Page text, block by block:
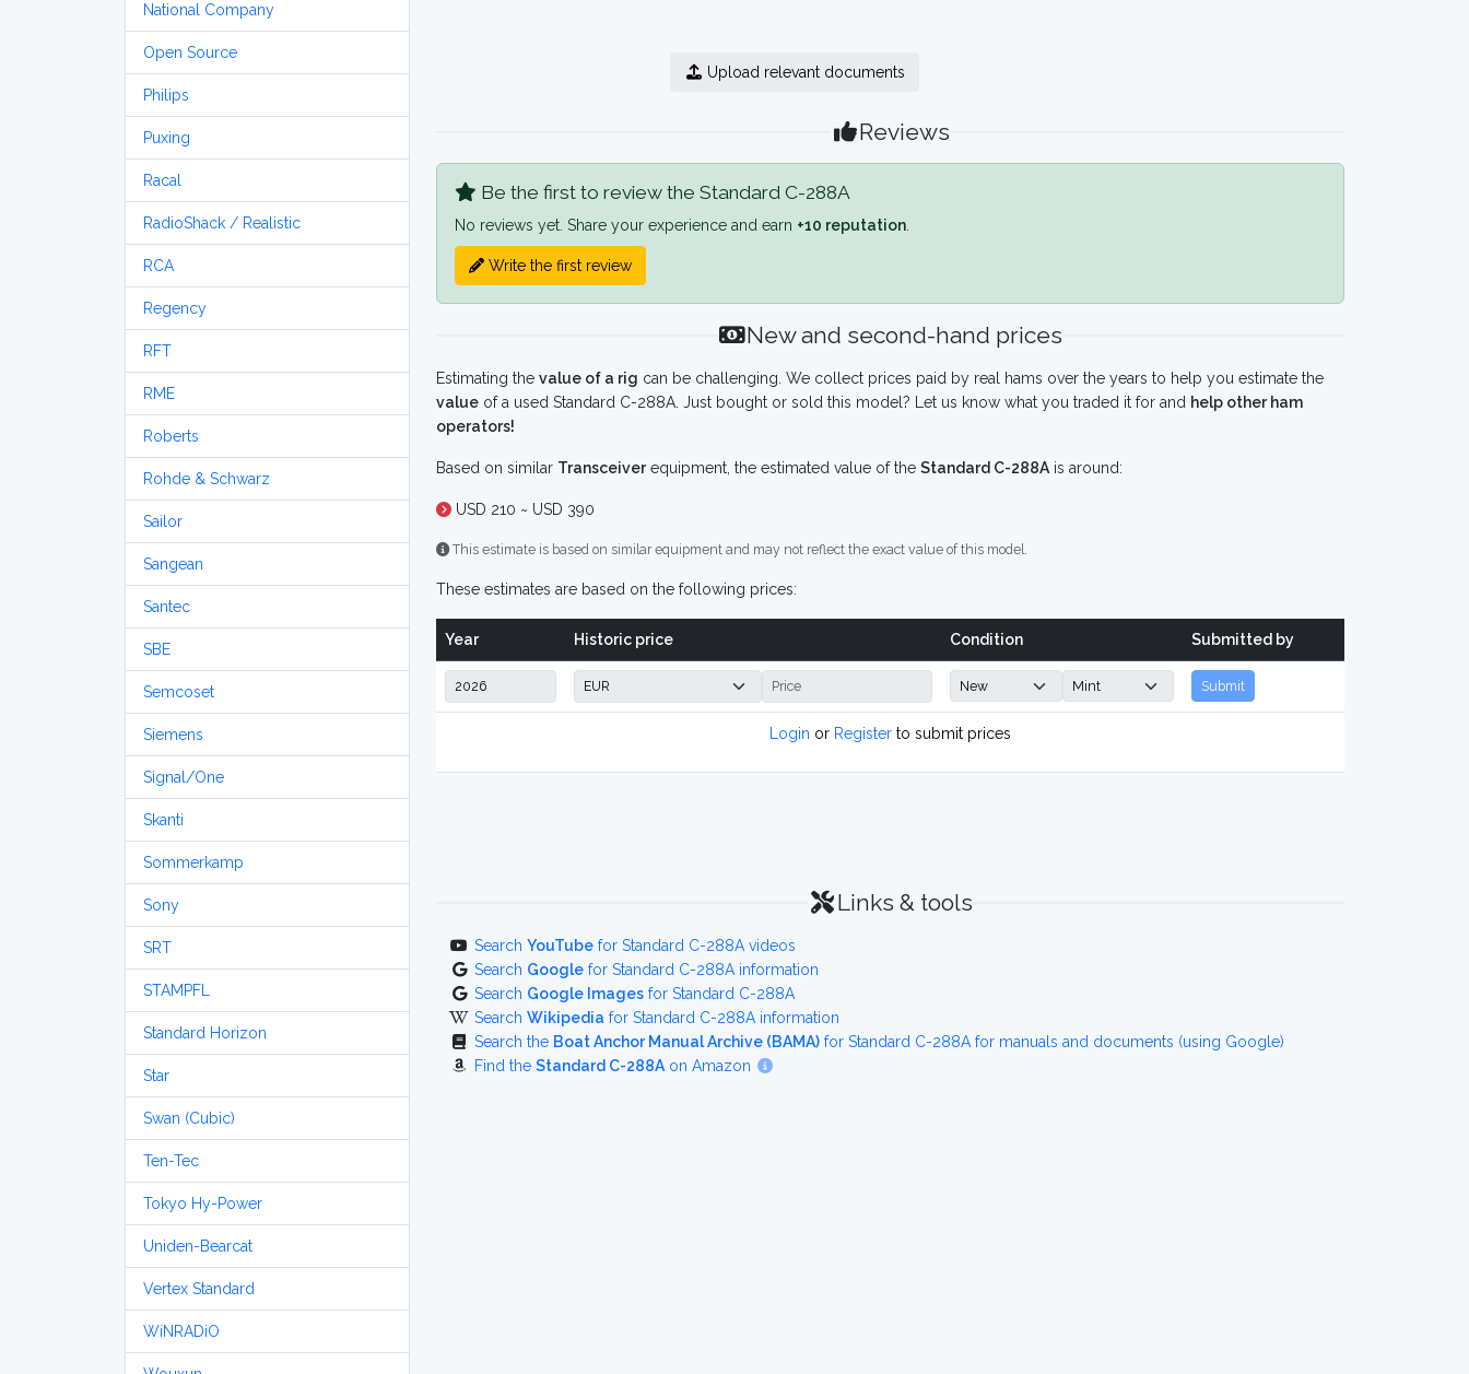
National Company
Open Source
Philips
Puxing
Racal
RadioShack / Realistic
RCA
Regency
RFT
RME
Roberts
Rohde & Schwarz
Sailor
Sangean
Santec
SBE
Semcoset
Siemens
Signal/One
Skanti
Sommerkamp
Sony
SRT
STAMPFL
Standard Horizon
Star
Swan (Cubic)
Ten-Tec
Tokyo Hy-Power
Uniden-Bearcat
Vertex Standard
WiNRADiO
Upload relevant documents
Reviews
Be the first to review the Standard C-288A
No reviews yet. Share your experience and earn +10 reputation
Write the first review
New and second-hand prices
Estimating the value of a rig can be challenging. We collect prices paid by real hams over the years to help you estimate the
value of a used Standard C-288A. Just bought or sold this model? Let us know what you traded it for and help other ham
operators!
Based on similar Transceiverequipment, the estimated value of the Standard C-288A is around:
USD 210 ~ USD 390
This estimate is based on similar equipment and may not reflect the exact value of this model.
These estimates are based on the following prices:
Year Historic price Condition Submitted by
Submit
Login or Register to submit prices
Links & tools
Search YouTube for Standard C-288A videos
Search Google for Standard C-288A information
Search Google Images for Standard C-288A
Search Wikipedia for Standard C-288A information
Search the Boat Anchor Manual Archive (BAMA) for Standard C-288A for manuals and documents (using Google)
Find the Standard C-288A on Amazon